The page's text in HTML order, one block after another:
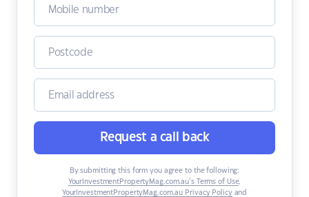
Request a call back
By submitting this form you agree to the following:
YourInvestmentPropertyMag.com.au’s Terms of Use,
YourInvestmentPropertyMag.com.au Privacy Policyand